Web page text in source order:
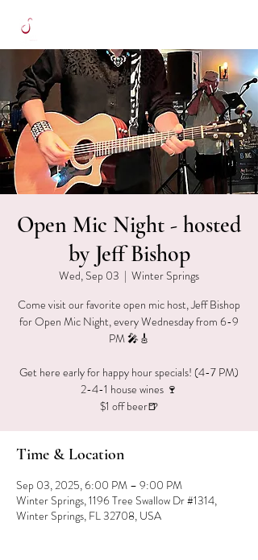
Open Mic Night - hosted
by Jeff Bishop
Wed, Sep 03
  |
Winter Springs
Come visit our favorite open mic host, Jeff Bishop
for Open Mic Night, every Wednesday from 6-9
PM 🎤🎸
Get here early for happy hour specials! (4-7 PM)
2-4-1 house wines 🍷
$1 off beer🍺
Time & Location
Sep 03, 2025, 6:00 PM – 9:00 PM
Winter Springs, 1196 Tree Swallow Dr #1314,
Winter Springs, FL 32708, USA